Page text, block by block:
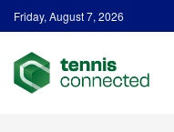
Friday, August 7, 2026